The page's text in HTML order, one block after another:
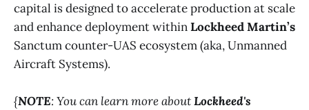
capital is designed to accelerate production at scale
and enhance deployment withinLockheed Martin’s
Sanctum counter-UAS ecosystem (aka, Unmanned
Aircraft Systems).
{NOTE: You can learn more aboutLockheed's